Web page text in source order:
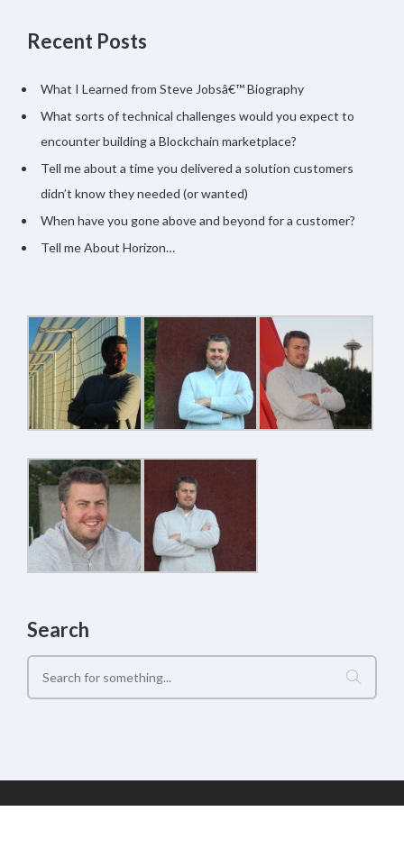
Recent Posts
What I Learned from Steve Jobsâ€™ Biography
What sorts of technical challenges would you expect to
encounter building a Blockchain marketplace?
Tell me about a time you delivered a solution customers
didn’t know they needed (or wanted)
When have you gone above and beyond for a customer?
Tell me About Horizon…
Search